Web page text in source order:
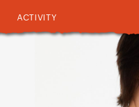
ACTIVITY